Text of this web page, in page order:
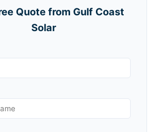
Quote from Gulf Coast
Solar